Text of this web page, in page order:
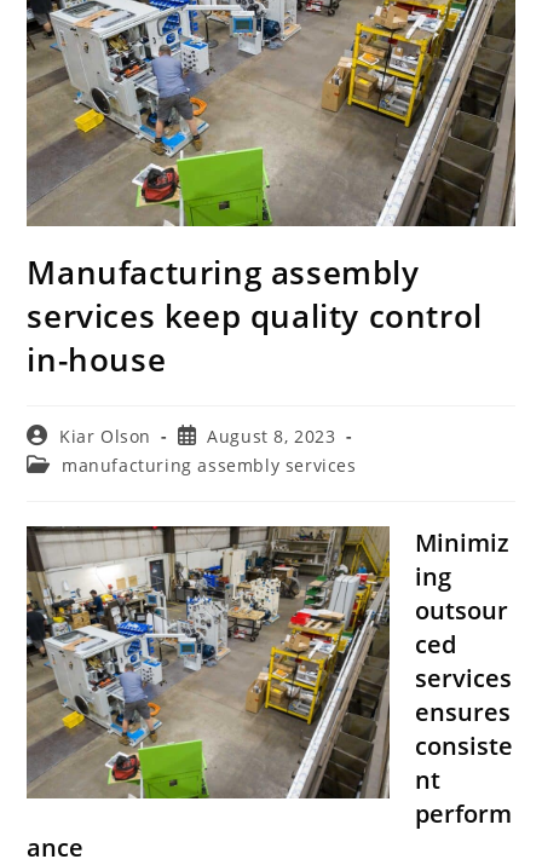
Manufacturing assembly
services keep quality control
in-house
Post
author:
Kiar Olson
Post
published:
August 8, 2023
Post manufacturing assembly services
Minimiz
ing
outsour
ced
services
ensures
consiste
nt
perform
ance